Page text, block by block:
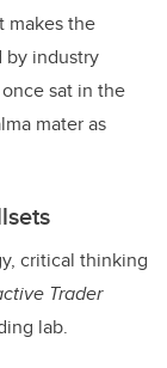
makes the
by industry
sat in the
mater as
critical thinking
Trader
lab.